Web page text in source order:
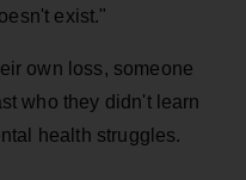
exist."
own loss, someone
who they didn't learn
health struggles.